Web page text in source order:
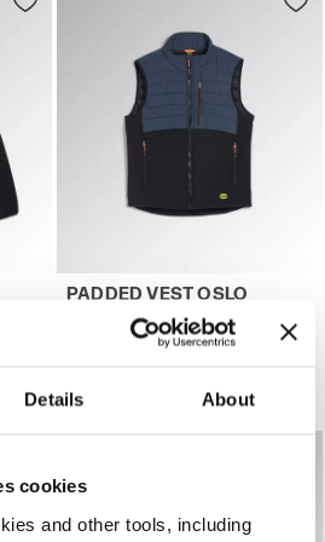
Details About
cookies
and other tools, including
OSLO HYBRID BLACK/
Work gilet PADDED VEST
PADDED VEST OSLO
HYBRID
US$111.00
2 Colours